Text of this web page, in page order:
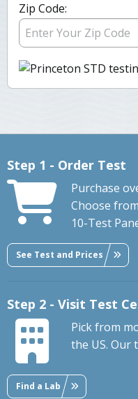
Zip Code:
Step 1 - Order Test
Purchase
Choose
10-Test
See Test and Prices
Step 2 - Visit Test
Pick from
the US. Our
Find a Lab